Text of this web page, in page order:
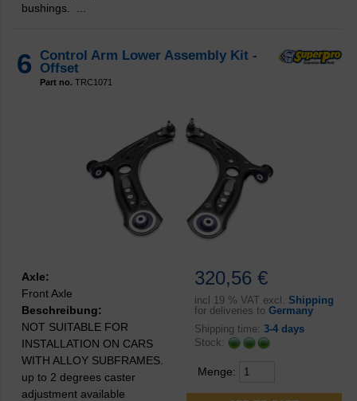
bushings. ...
6
Control Arm Lower Assembly Kit -
Offset
Part no. TRC1071
320,56 €
incl 19 % VAT excl. Shipping
for deliveries to Germany
Shipping time: 3-4 days
Stock:
Menge:
Axle:
Front Axle
Beschreibung:
NOT SUITABLE FOR
INSTALLATION ON CARS
WITH ALLOY SUBFRAMES.
up to 2 degrees caster
adjustment available